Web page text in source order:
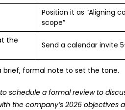
Position it as “Aligning
scope”
the
Send a calendar invite
brief, formal note to set the tone.
to schedule a formal review to
the company’s 2026 objectives